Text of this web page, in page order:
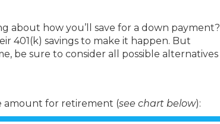
about how you’ll save for a down payment?
401(k) savings to make it happen. But
be sure to consider all possible alternatives
amount for retirement (see chart below):